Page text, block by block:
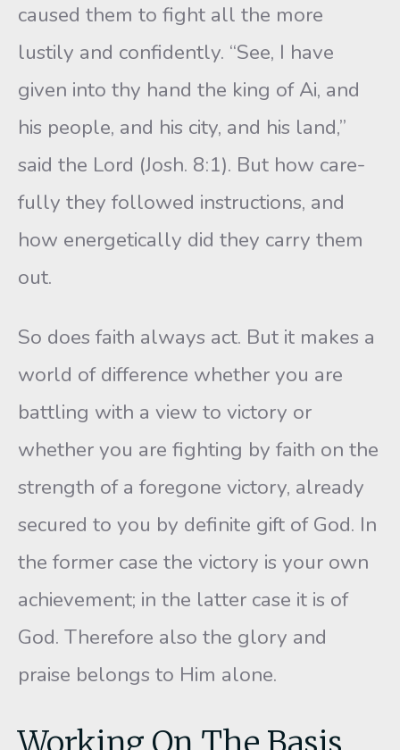
caused them to fight all the more
lustily and confi­dently. “See, I have
given into thy hand the king of Ai, and
his people, and his city, and his land,”
said the Lord (Josh. 8:1). But how care­
fully they followed instructions, and
how energetically did they carry them
out.
So does faith always act. But it makes a
world of difference whether you are
battling with a view to victory or
whether you are fighting by faith on the
strength of a foregone victory, already
secured to you by definite gift of God. In
the former case the victory is your own
achievement; in the latter case it is of
God. Therefore also the glory and
praise belongs to Him alone.